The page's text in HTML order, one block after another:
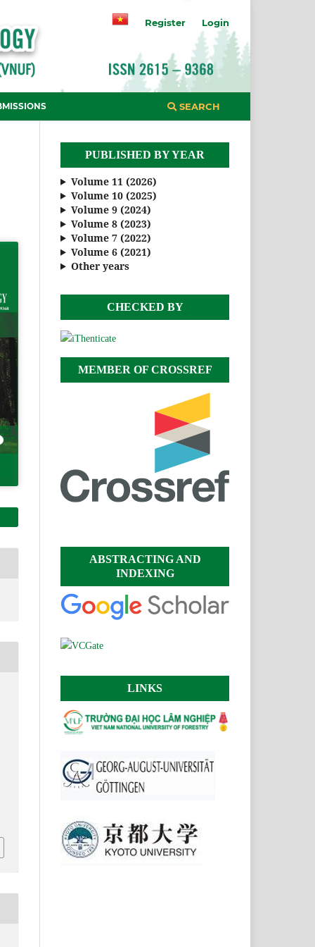
SEARCH
Register Login
PUBLISHED BY YEAR
Volume 11 (2026)
Volume 10 (2025)
Volume 9 (2024)
Volume 8 (2023)
Volume 7 (2022)
Volume 6 (2021)
Other years
CHECKED BY
MEMBER OF CROSSREF
ABSTRACTING AND
INDEXING
LINKS